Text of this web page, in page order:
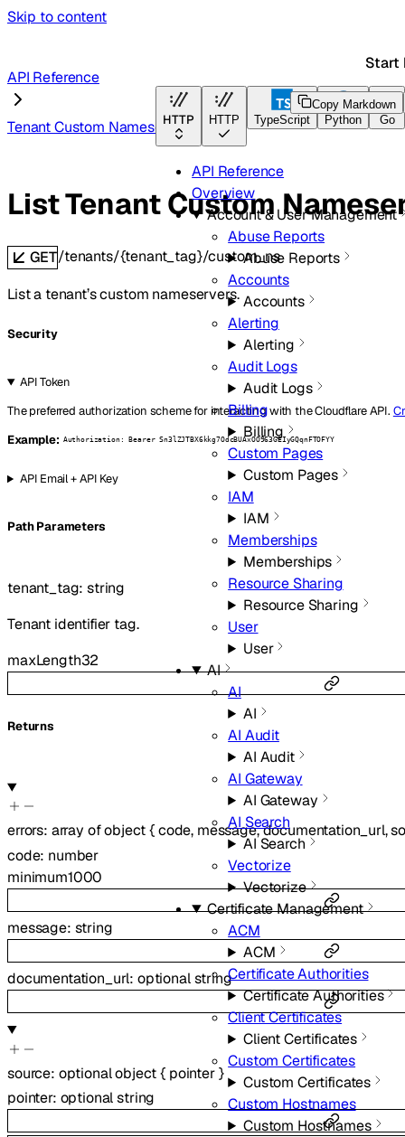
Skip to content
Start
HTTP HTTP TypeScript Python Go
API Reference
Overview
Account & User Management
Abuse Reports
Abuse Reports
Accounts
Accounts
Alerting
Alerting
Audit Logs
Audit Logs
Billing
Billing
Custom Pages
Custom Pages
IAM
IAM
Memberships
Memberships
Resource Sharing
Resource Sharing
User
User
AI
AI
AI
AI Audit
AI Audit
AI Gateway
AI Gateway
AI Search
AI Search
Vectorize
Vectorize
Certificate Management
ACM
ACM
Certificate Authorities
Certificate Authorities
Client Certificates
Client Certificates
Custom Certificates
Custom Certificates
Custom Hostnames
Custom Hostnames
API Reference
Tenant Custom Nameservers
Copy Markdown
List Tenant Custom
GET/tenants/{tenant_tag}/custom_ns
List a tenant’s custom nameservers.
Security
API Token
The preferred authorization scheme for interacting with the Cloudflare API.
Example: Authorization: Bearer Sn3lZJTBX6kkg7OdcBUAxOO963GEIyGQqnFTOFYY
API Email + API Key
PathParameters
tenant_tag:string
Tenant identifier tag.
maxLength32
Returns
errors: array ofobject{code, message,documentation_url,
code: number
minimum1000
message: string
documentation_url: optionalstring
source: optionalobject{ pointer }
pointer: optionalstring